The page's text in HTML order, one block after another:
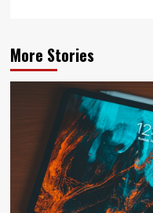
More Stories